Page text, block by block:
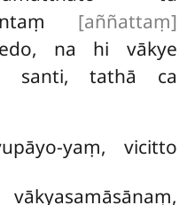
[aññattaṃ]
na hi vākye
santi, tathā ca
yaṃ, vicitto